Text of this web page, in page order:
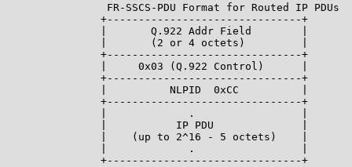
                FR-SSCS-PDU Format for Routed IP PDUs
               +-------------------------------+
               |       Q.922 Addr Field        |
               |       (2 or 4 octets)         |
               +-------------------------------+
               |     0x03 (Q.922 Control)      |
               +-------------------------------+
               |          NLPID  0xCC          |
               +-------------------------------+
               |             .                 |
               |           IP PDU              |
               |    (up to 2^16 - 5 octets)    |
               |             .                 |
               +-------------------------------+